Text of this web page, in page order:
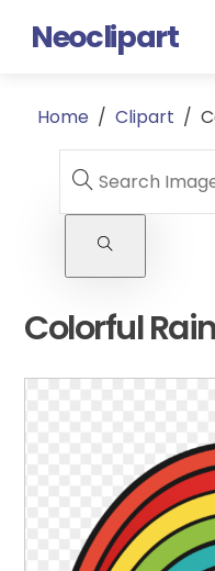
Neoclipart
Home / Clipart /
Colorful